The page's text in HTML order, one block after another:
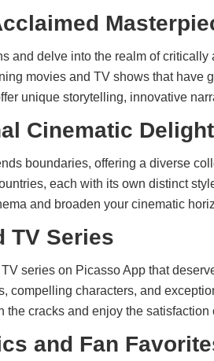
and delve into the realm of
movies and TV shows that have
unique storytelling, innovative
Cinematic
boundaries, offering a diverse
each with its own distinct
and broaden your cinematic
TV Series
series on Picasso App that
compelling characters, and
the cracks and enjoy the
and Fan